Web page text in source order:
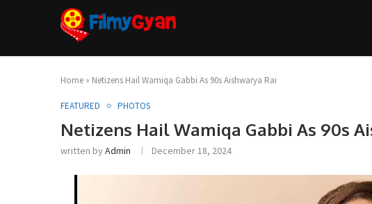
Home » Netizens Hail Wamiqa Gabbi As 90s Aishwarya Rai
FEATURED PHOTOS
Netizens Hail Wamiqa Gabbi As 90s
written byAdmin December 18, 2024